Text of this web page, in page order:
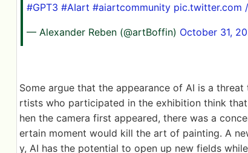
#GPT3 #AIart #aiartcommunity pic.twitter.com
— Alexander Reben (@artBoffin) October 31,
Some argue that the appearance of AI is a
rtists who participated in the exhibition think
hen the camera first appeared, there was a
ertain moment would kill the art of painting. A
y, AI has the potential to open up new fields